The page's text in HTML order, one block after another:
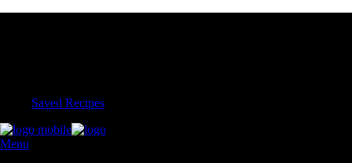
Saved Recipes
Menu